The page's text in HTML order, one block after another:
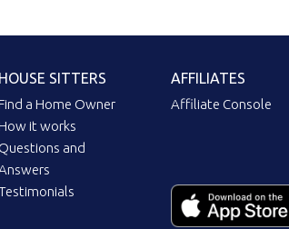
HOUSE SITTERS
a Home Owner
it works
Questions and
AFFILIATES
Affiliate Console